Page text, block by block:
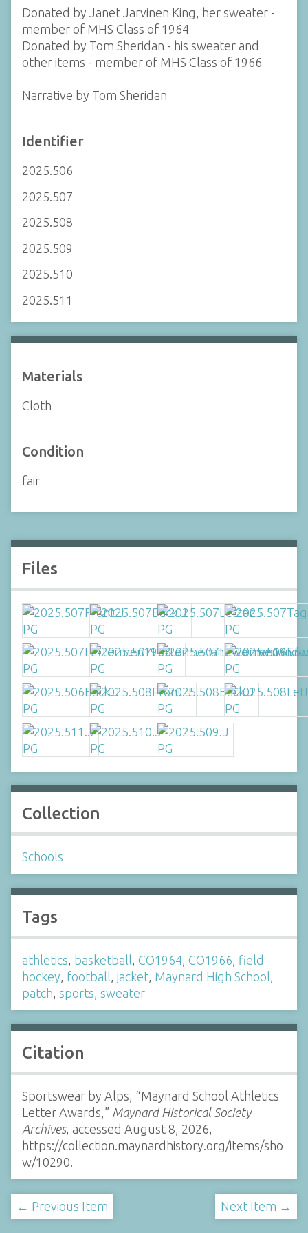
Donated by Janet Jarvinen King, her sweater -
member of MHS Class of 1964
Donated by Tom Sheridan - his sweater and
other items - member of MHS Class of 1966
Narrative by Tom Sheridan
Identifier
2025.506
2025.507
2025.508
2025.509
2025.510
2025.511
Materials
Cloth
Condition
fair
Files
Collection
Schools
Tags
athletics basketball CO1964 CO1966 field
hockey football jacket Maynard High School
patch sports sweater
Citation
Sportswear by Alps, “Maynard School Athletics
Letter Awards,” Maynard Historical Society
Archives, accessed August 8, 2026,
https://collection.maynardhistory.org/items/sho
w/10290
← Previous Item Next Item →